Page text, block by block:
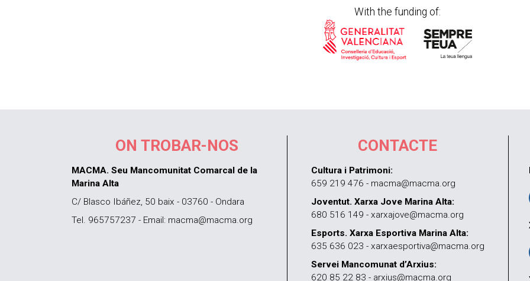
With the funding of:
ON TROBAR-NOS
MACMA. Seu Mancomunitat Comarcal de la
Marina Alta
C/ Blasco Ibáñez, 50 baix - 03760 - Ondara
Tel. 965757237 - Email: macma@macma.org
CONTACTE
Cultura i Patrimoni:
659 219 476 - macma@macma.org
Joventut. Xarxa Jove Marina Alta:
680 516 149 - xarxajove@macma.org
Esports. Xarxa Esportiva Marina Alta:
635 636 023 - xarxaesportiva@macma.org
Servei Mancomunat d’Arxius:
620 85 22 83 - arxius@macma.org